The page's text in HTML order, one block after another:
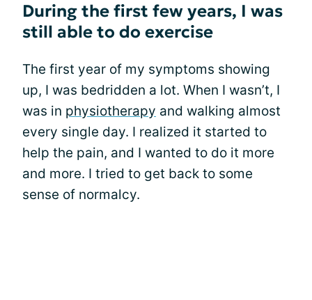
During the first few years, I was
still able to do exercise
The first year of my symptoms showing
up, I was bedridden a lot. When I wasn’t, I
was in physiotherapy and walking almost
every single day. I realized it started to
help the pain, and I wanted to do it more
and more. I tried to get back to some
sense of normalcy.